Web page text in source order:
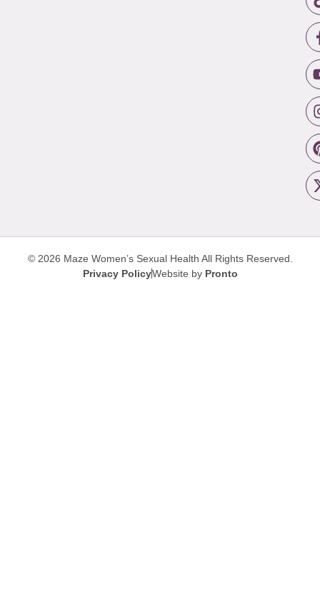
© 2026 Maze Women’s Sexual Health All Rights Reserved.
Privacy PolicyWebsite by Pronto